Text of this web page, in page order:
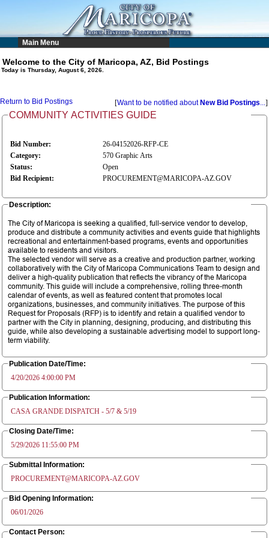
Main Menu
Welcome to the City of Maricopa, AZ, Bid Postings
Today is Thursday, August 6, 2026.
Return to Bid Postings [Want to be notified about New Bid Postings...]
COMMUNITY ACTIVITIES GUIDE
Bid Number:
26-04152026-RFP-CE
Category:
570 Graphic Arts
Status:
Open
Bid Recipient:
PROCUREMENT@MARICOPA-AZ.GOV
Description:
The City of Maricopa is seeking a qualified, full-service vendor to develop,
produce and distribute a community activities and events guide that highlights
recreational and entertainment-based programs, events and opportunities
available to residents and visitors.
The selected vendor will serve as a creative and production partner, working
collaboratively with the City of Maricopa Communications Team to design and
deliver a high-quality publication that reflects the vibrancy of the Maricopa
community. This guide will include a comprehensive, rolling three-month
calendar of events, as well as featured content that promotes local
organizations, businesses, and community initiatives. The purpose of this
Request for Proposals (RFP) is to identify and retain a qualified vendor to
partner with the City in planning, designing, producing, and distributing this
guide, while also developing a sustainable advertising model to support long-
term viability.
Publication Date/Time:
4/20/2026 4:00:00 PM
Publication Information:
CASA GRANDE DISPATCH - 5/7 & 5/19
Closing Date/Time:
5/29/2026 11:55:00 PM
Submittal Information:
PROCUREMENT@MARICOPA-AZ.GOV
Bid Opening Information:
06/01/2026
Contact Person: